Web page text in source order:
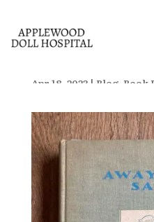
Apr 18, 2023| Blog, Book